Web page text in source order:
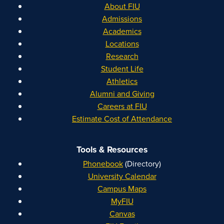
About FIU
Admissions
Academics
Locations
Research
Student Life
Athletics
Alumni and Giving
Careers at FIU
Estimate Cost of Attendance
Tools & Resources
Phonebook(Directory)
University Calendar
Campus Maps
MyFIU
Canvas